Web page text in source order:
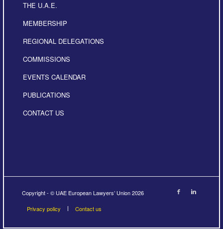
THE U.A.E.
MEMBERSHIP
REGIONAL DELEGATIONS
COMMISSIONS
EVENTS CALENDAR
PUBLICATIONS
CONTACT US
Copyright - © UAE European Lawyers’ Union 2026
Privacy policy
Contact us